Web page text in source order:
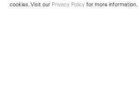
cookies. Visit our Privacy Policy for more information.